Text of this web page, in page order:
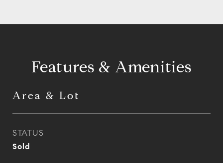
Features & Amenities
Area & Lot
STATUS
Sold